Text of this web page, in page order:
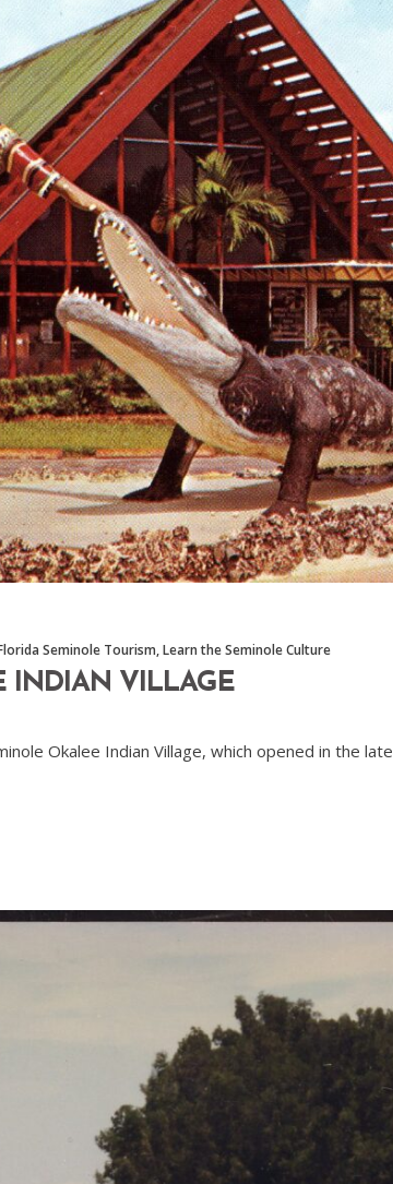
Seminole Tourism,Learn the Seminole Culture
INDIAN VILLAGE
Okalee Indian Village, which opened in the